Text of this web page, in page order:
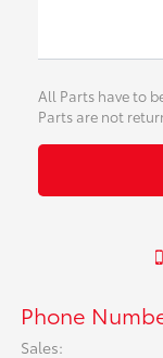
All Parts have to
Parts are not
Phone
Sales: